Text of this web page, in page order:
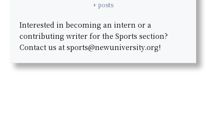
+ posts
Interested in becoming an intern or a
contributing writer for the Sports section?
Contact us at sports@newuniversity.org!